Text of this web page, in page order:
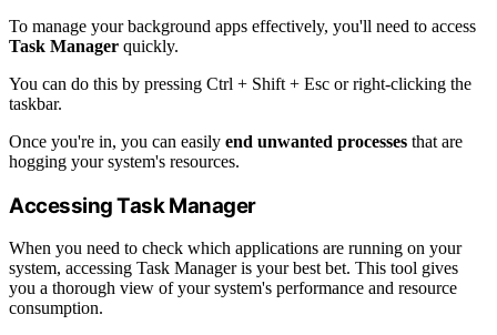
To manage your background apps effectively, you'll need to access
Task Manager quickly.
You can do this by pressing Ctrl + Shift + Esc or right-clicking the
taskbar.
Once you're in, you can easily end unwanted processes that are
hogging your system's resources.
Accessing Task Manager
When you need to check which applications are running on your
system, accessing Task Manager is your best bet. This tool gives
you a thorough view of your system's performance and resource
consumption.